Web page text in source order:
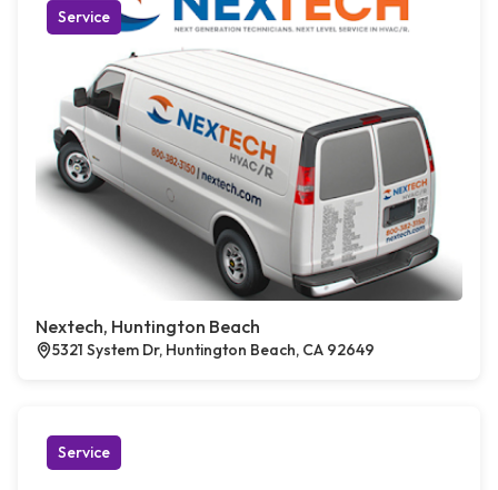
Service
Nextech, Huntington Beach
5321 System Dr, Huntington Beach, CA 92649
Service